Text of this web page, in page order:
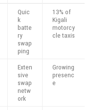
Quic
k
batte
ry
swap
ping
13% of
Kigali
motorcy
cle taxis
Exten
sive
swap
netw
ork
Growing
presenc
e